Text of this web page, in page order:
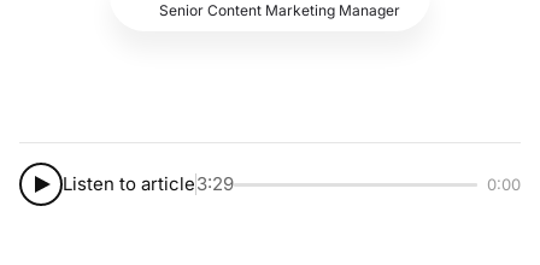
Senior Content Marketing Manager
Listen to article3:29 0:00